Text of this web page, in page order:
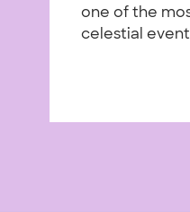
one of the
celestial